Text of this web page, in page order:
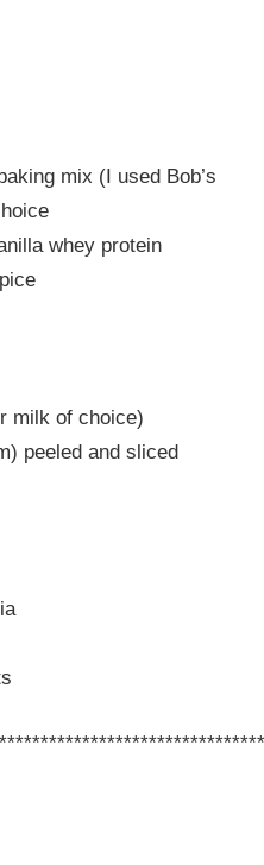
mix (I used Bob’s
whey protein
milk of choice)
peeled and sliced